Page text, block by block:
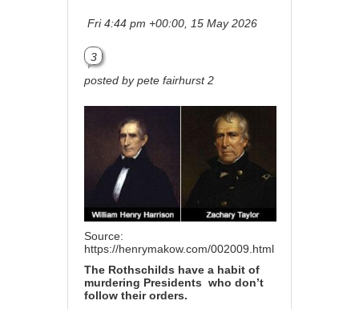
Fri 4:44 pm +00:00, 15 May 2026
3
posted by pete fairhurst 2
Source:
https://henrymakow.com/002009.html
The Rothschilds have a habit of
murdering Presidents who don’t
follow their orders.